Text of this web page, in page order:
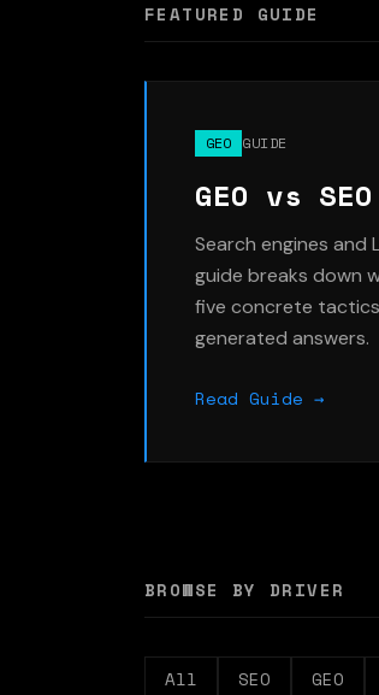
FEATURED GUIDE
GEO GUIDE
GEO vs
Search engines and
guide breaks down
five concrete
generated answers.
Read Guide →
BROWSE BY DRIVER
All SEO GEO